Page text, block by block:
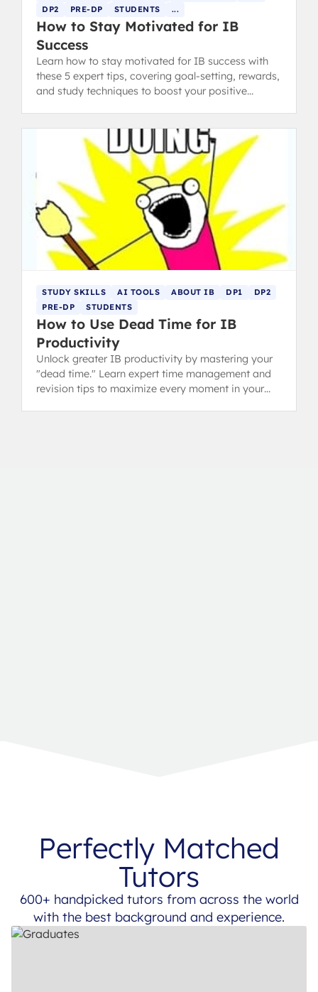
DP2
PRE-DP STUDENTS ...
How to Stay Motivated for IB
Success
Learn how to stay motivated for IB success with
these 5 expert tips, covering goal-setting, rewards,
and study techniques to boost your positive
STUDY SKILLS AI TOOLS ABOUT IB DP1
DP2
PRE-DP
STUDENTS
How to Use Dead Time for IB
Productivity
Unlock greater IB productivity by mastering your
"dead time." Learn expert time management and
revision tips to maximize every moment in your
Perfectly Matched
Tutors
600+ handpicked tutors from across the world
with the best background and experience.